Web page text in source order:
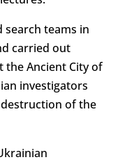
search teams in
carried out
the Ancient City of
investigators
of the